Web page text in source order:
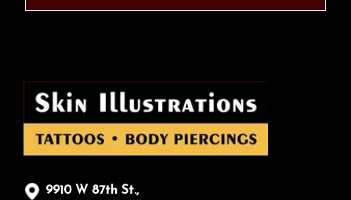
9910 W 87th St.,